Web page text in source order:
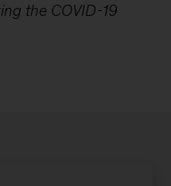
the COVID-19